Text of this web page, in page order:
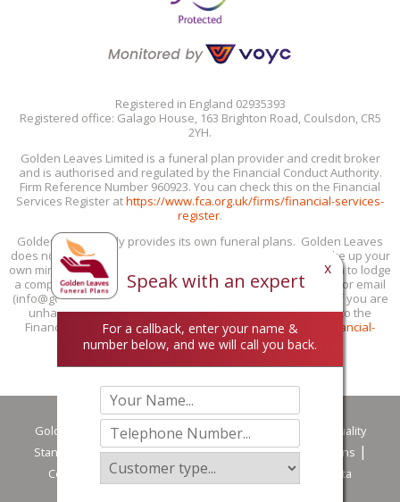
x
Speak with an expert
For a callback, enter your name &
number below, and we will call you back.
Registered in England 02935393
Registered office: Galago House, 163 Brighton Road, Coulsdon, CR5
2YH.
Golden Leaves Limited is a funeral plan provider and credit broker
and is authorised and regulated by the Financial Conduct Authority.
Firm Reference Number 960923. You can check this on the Financial
Services Register athttps://www.fca.org.uk/firms/financial-services-
register.
Golden Leaves only provides its own funeral plans. Golden Leaves
does not provide personal recommendations: you must make up your
own mind if our funeral plans are suitable for you. If you wish to lodge
a complaint with us, you can do this by phone (0800 85 44 48) or email
(info@goldenleaves.com) or by post to the address shown. If you are
unhappy with our response, you can take your complaint to the
Financial Ombudsman Service at 0800 023 4567 orwww.financial-
ombudsman.org.uk/contact-us/complain-online
Golden Leaves Privacy Policy
Customer Services & Quality
Standards
Careers Terms of Use
Terms & Conditions
Complaint handling procedure summary
Making a Data